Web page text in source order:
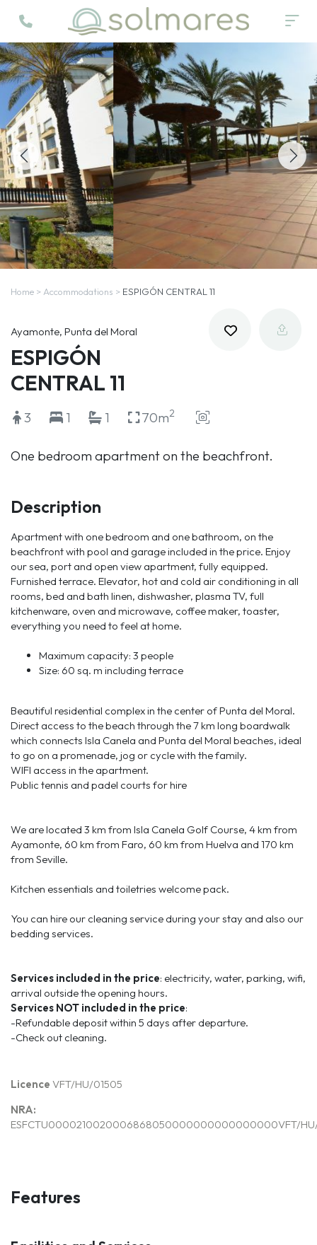
Home > Accommodations > ESPIGÓN CENTRAL 11
Ayamonte, Punta del Moral
ESPIGÓN
CENTRAL 11
3 1 1 70m2
One bedroom apartment on the beachfront.
Description
Apartment with one bedroom and one bathroom, on the
beachfront with pool and garage included in the price. Enjoy
our sea, port and open view apartment, fully equipped.
Furnished terrace. Elevator, hot and cold air conditioning in all
rooms, bed and bath linen, dishwasher, plasma TV, full
kitchenware, oven and microwave, coffee maker, toaster,
everything you need to feel at home.
Maximum capacity: 3 people
Size: 60 sq. m including terrace
Beautiful residential complex in the center of Punta del Moral.
Direct access to the beach through the 7 km long boardwalk
which connects Isla Canela and Punta del Moral beaches, ideal
to go on a promenade, jog or cycle with the family.
WIFI access in the apartment.
Public tennis and padel courts for hire
We are located 3 km from Isla Canela Golf Course, 4 km from
Ayamonte, 60 km from Faro, 60 km from Huelva and 170 km
from Seville.
Kitchen essentials and toiletries welcome pack.
You can hire our cleaning service during your stay and also our
bedding services.
Services included in the price: electricity, water, parking, wifi,
arrival outside the opening hours.
Services NOT included in the price:
-Refundable deposit within 5 days after departure.
-Check out cleaning.
Licence VFT/HU/01505
NRA:
ESFCTU0000210020006868050000000000000000VFT/
Features